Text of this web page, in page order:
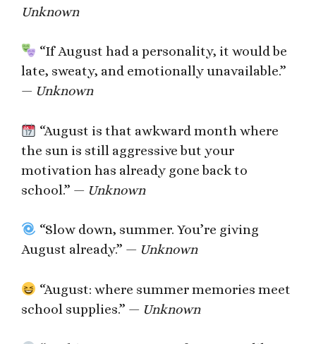
Unknown
“If August had a personality, it would be
late, sweaty, and emotionally unavailable.”
— Unknown
“August is that awkward month where
the sun is still aggressive but your
motivation has already gone back to
school.” — Unknown
“Slow down, summer. You’re giving
August already.” — Unknown
“August: where summer memories meet
school supplies.” — Unknown